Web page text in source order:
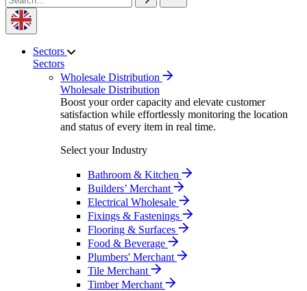
Sectors
Sectors
Wholesale Distribution
Wholesale Distribution
Boost your order capacity and elevate customer
satisfaction while effortlessly monitoring the location
and status of every item in real time.
Select your Industry
Bathroom & Kitchen
Builders’ Merchant
Electrical Wholesale
Fixings & Fastenings
Flooring & Surfaces
Food & Beverage
Plumbers' Merchant
Tile Merchant
Timber Merchant